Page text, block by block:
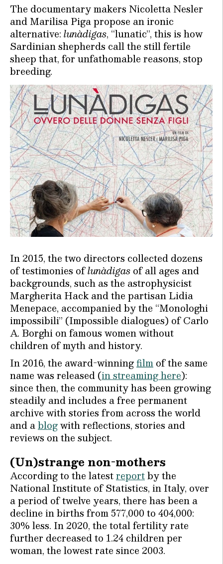
The documentary makers Nicoletta Nesler
and Marilisa Piga propose an ironic
alternative:lunàdigas, “lunatic”, this is how
Sardinian shepherds call the still fertile
sheep that, for unfathomable reasons, stop
breeding.
In 2015, the two directors collected dozens
of testimonies oflunàdigasof all ages and
backgrounds, such as the astrophysicist
Margherita Hack and the partisan Lidia
Menepace, accompanied by the “Monologhi
impossibili” (Impossible dialogues) of Carlo
A. Borghi on famous women without
children of myth and history.
In 2016, the award-winningfilmof the same
name was released (in streaming here):
since then, the community has been growing
steadily and includes a free permanent
archive with stories from across the world
and ablogwith reflections, stories and
reviews on the subject.
(Un)strange non-mothers
According to the latestreportby the
National Institute of Statistics, in Italy, over
a period of twelve years, there has been a
decline in births from 577,000 to 404,000:
30% less. In 2020, the total fertility rate
further decreased to 1.24 children per
woman, the lowest rate since 2003.